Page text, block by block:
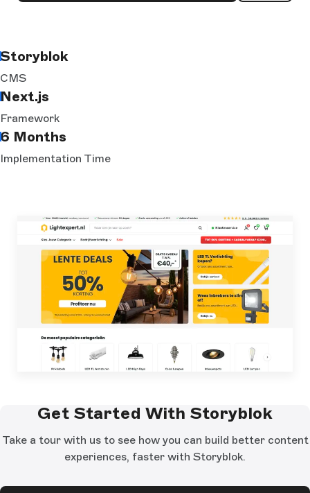
Storyblok
CMS
Next.js
Framework
6 Months
Implementation Time
Get Started With Storyblok
Take a tour with us to see how you can build better content
experiences, faster with Storyblok.